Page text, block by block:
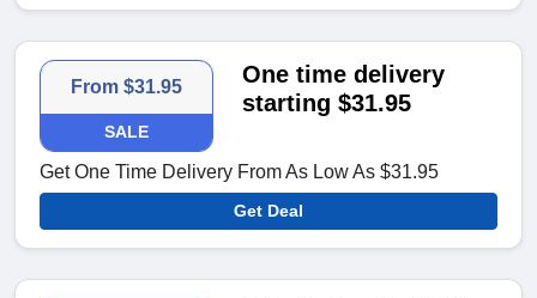
From $31.95
SALE
One time delivery
starting $31.95
Get One Time Delivery From As Low As $31.95
Get Deal